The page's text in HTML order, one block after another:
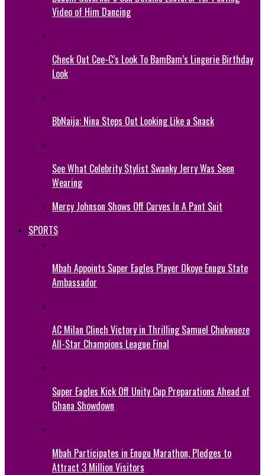
Video of Him Dancing
Check Out Cee-C’s Look To BamBam’s Lingerie Birthday
Look
BbNaija: Nina Steps Out Looking Like a Snack
See What Celebrity Stylist Swanky Jerry Was Seen
Wearing
Mercy Johnson Shows Off Curves In A Pant Suit
SPORTS
Mbah Appoints Super Eagles Player Okoye Enugu State
Ambassador
AC Milan Clinch Victory in Thrilling Samuel Chukwueze
All-Star Champions League Final
Super Eagles Kick Off Unity Cup Preparations Ahead of
Ghana Showdown
Mbah Participates in Enugu Marathon, Pledges to
Attract 3 Million Visitors